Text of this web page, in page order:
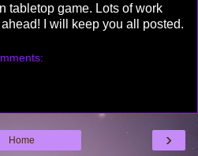
tabletop game. Lots of work
I will keep you all posted.
›
Home